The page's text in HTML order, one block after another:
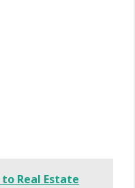
Real Estate